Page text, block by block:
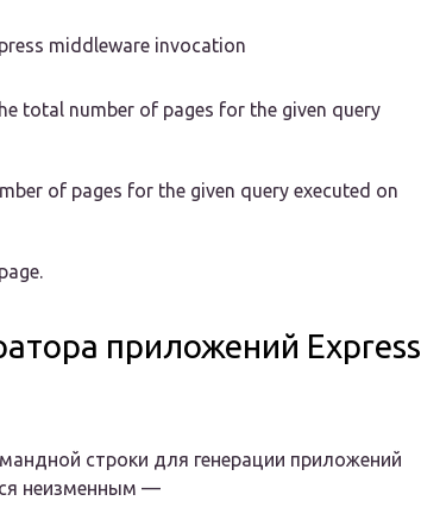
middleware invocation
total number of pages for the given query
of pages for the given query executed on
приложений Express
строки для генерации приложений
неизменным —